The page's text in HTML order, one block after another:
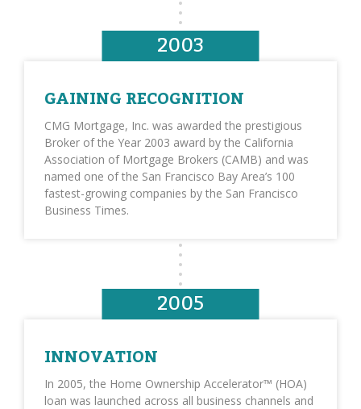
2003
GAINING RECOGNITION
CMG Mortgage, Inc. was awarded the prestigious
Broker of the Year 2003 award by the California
Association of Mortgage Brokers (CAMB) and was
named one of the San Francisco Bay Area’s 100
fastest-growing companies by the San Francisco
Business Times.
2005
INNOVATION
In 2005, the Home Ownership Accelerator™ (HOA)
loan was launched across all business channels and